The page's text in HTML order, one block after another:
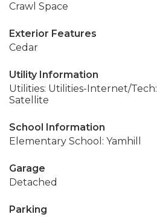
Crawl Space
Exterior Features
Cedar
Utility Information
Utilities: Utilities-Internet/Tech:
Satellite
School Information
Elementary School: Yamhill
Garage
Detached
Parking